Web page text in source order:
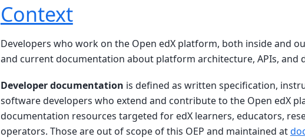
Context
Developers who work on the Open edX platform, both inside and
and current documentation about platform architecture, APIs, and
Developer documentation is defined as written specification,
software developers who extend and contribute to the Open edX
documentation resources targeted for edX learners, educators,
operators. Those are out of scope of this OEP and maintained at